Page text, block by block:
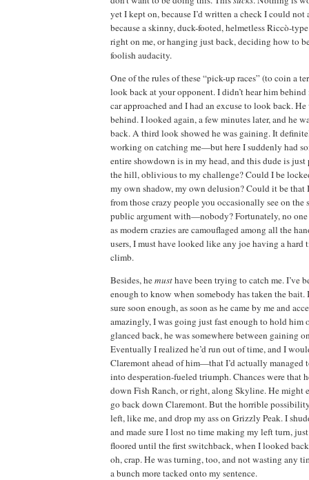
yet I kepton, because I’dwritten a check I could not
because a skinny, duck-footed, helmetless Riccò-
right on me, or hanging just back, deciding how to
foolish audacity.
One of the rules of these “pick-up races” (to coin a
look back at your opponent.I didn’t hear him
car approachedand I had an excuse to look back.He
behind.I looked again, a few minutes later, and he
back.A third look showed he was gaining.It
working on catching me—but here I suddenly had
entire showdown is in my head, and this dude is
the hill, oblivious to my challenge?Could I be
my own shadow, my own delusion?Could it be that
from those crazy people you occasionally see on the
public argument with—nobody?Fortunately, no
as modern crazies are camouflaged among all the
users, I must have looked like any joe having a hard
climb.
Besides, hemusthave been trying to catch me.I’ve
enough to know when somebody has taken the bait.
sure soon enough, as soon ashe came by me and
amazingly, I was going just fast enough to hold him
glanced back, he was somewhere between gaining
Eventually I realized he’d run out of time, andI
Claremont ahead of him—that I’d actually managed
into desperation-fueled triumph.Chances were that
down Fish Ranch, or right, along Skyline.He might
go back down Claremont.But the horrible
left, like me, and drop my ass on Grizzly Peak.I
and made sure I lost no time making my left turn,
floored until the first switchback, when I looked
oh, crap.He was turning, too, and not wasting any
a bunch more tacked onto my sentence.